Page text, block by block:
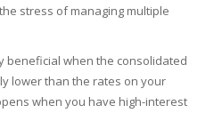
stress of managing multiple
beneficial when the consolidated
lower than the rates on your
when you have high-interest